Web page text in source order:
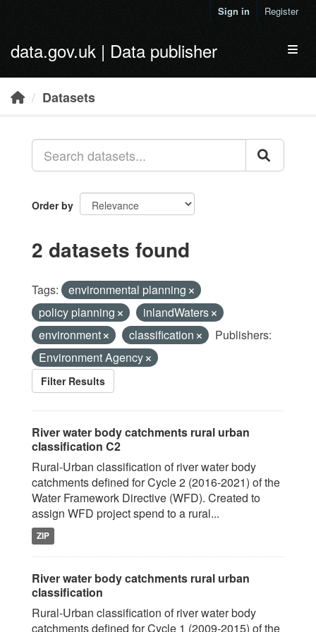
Sign in Register
data.gov.uk | Data publisher
Datasets
Order by
2 datasets found
Tags:
environmental planning
policy planning
inlandWaters
environment
classification
Publishers:
Environment Agency
Filter Results
River water body catchments rural urban
classification C2
Rural-Urban classification of river water body
catchments defined for Cycle 2 (2016-2021) of the
Water Framework Directive (WFD). Created to
assign WFD project spend to a rural...
ZIP
River water body catchments rural urban
classification
Rural-Urban classification of river water body
catchments defined for Cycle 1 (2009-2015) of the